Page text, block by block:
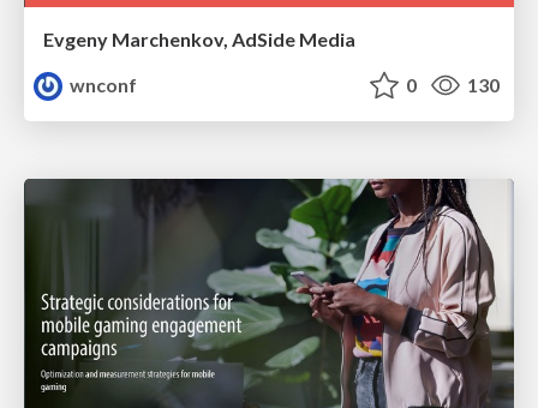
Evgeny Marchenkov, AdSide Media
wnconf
0 130